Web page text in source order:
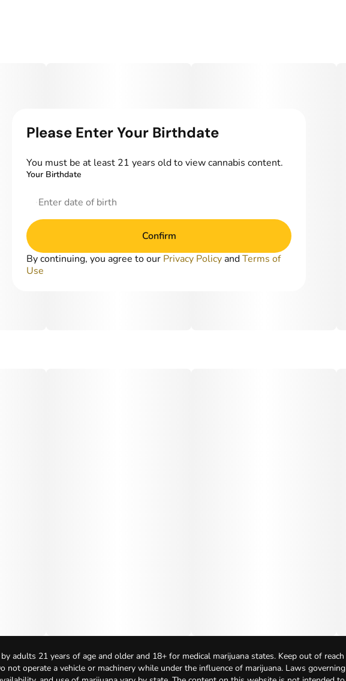
adults 21 years of age and older and 18+ for medical marijuana states. Keep out of reach
not operate a vehicle or machinery while under the influence of marijuana. Laws governing
Please Enter Your Birthdate
You must be at least 21 years old to view cannabis content.
Your Birthdate
Confirm
By continuing, you agree to our Privacy Policy andTerms of
Use